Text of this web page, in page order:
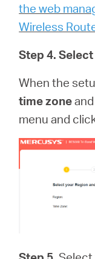
the web
Wireless
Step 4.
When the
time zone
menu and